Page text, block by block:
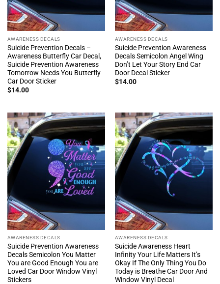
AWARENESS DECALS
Suicide Prevention Decals –
Awareness Butterfly Car Decal,
Suicide Prevention Awareness
Tomorrow Needs You Butterfly
Car Door Sticker
$14.00
AWARENESS DECALS
Suicide Prevention Awareness
Decals Semicolon Angel Wing
Don’t Let Your Story End Car
Door Decal Sticker
$14.00
AWARENESS DECALS
Suicide Prevention Awareness
Decals Semicolon You Matter
You are Good Enough You are
Loved Car Door Window Vinyl
Stickers
AWARENESS DECALS
Suicide Awareness Heart
Infinity Your Life Matters It’s
Okay If The Only Thing You Do
Today is Breathe Car Door And
Window Vinyl Decal